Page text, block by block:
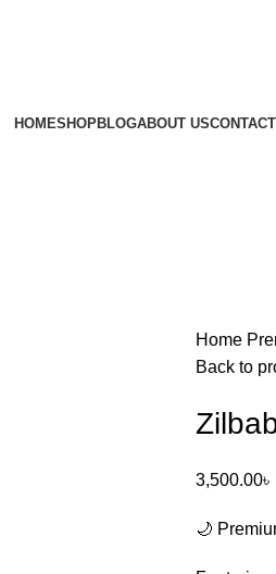
HOMESHOPBLOGABOUT US
Home
Back to
3,500.00৳
🌙